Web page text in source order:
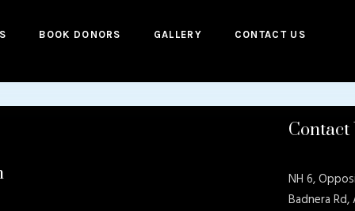
BOOK DONORS GALLERY CONTACT US
Contact
NH 6,
Badnera